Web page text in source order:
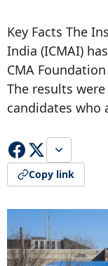
Key Facts The
India (ICMAI)
CMA
The results
candidates who
Copy link